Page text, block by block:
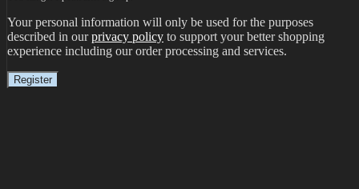
Your personal information will only be used for the purposes
described in ourprivacy policy to support your better shopping
experience including our order processing and services.
Register